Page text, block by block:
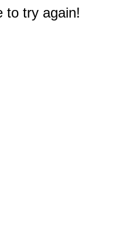
to try again!